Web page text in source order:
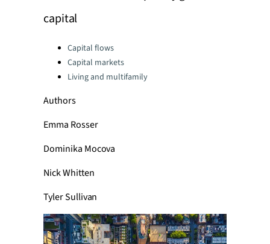
capital
Categories:Capital flows
Capital markets
Living and multifamily
Authors
Emma Rosser
Dominika Mocova
Nick Whitten
Tyler Sullivan